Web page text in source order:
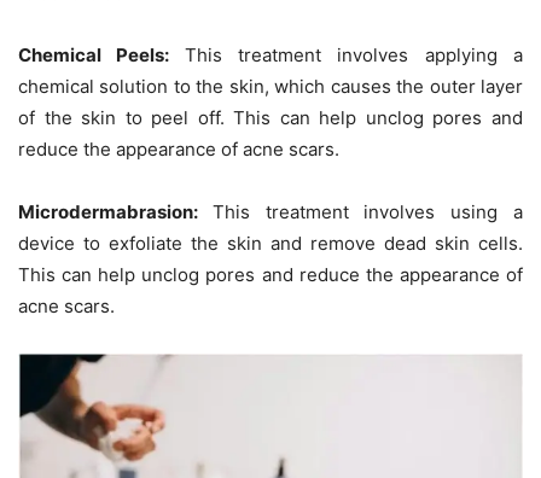
Chemical Peels: This treatment involves applying a
chemical solution to the skin, which causes the outer layer
of the skin to peel off. This can help unclog pores and
reduce the appearance of acne scars.
Microdermabrasion: This treatment involves using a
device to exfoliate the skin and remove dead skin cells.
This can help unclog pores and reduce the appearance of
acne scars.